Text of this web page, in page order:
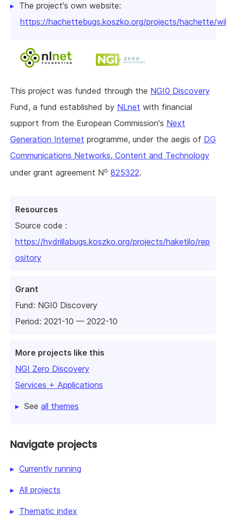
Resources
Source code :
https://hydrillabugs.koszko.org/projects/haketilo/rep
ository
Grant
Fund: NGI0 Discovery
Period: 2021-10 — 2022-10
More projects like this
NGI Zero Discovery
Services + Applications
See all themes
The project's own website:
https://hachettebugs.koszko.org/projects/hachette/
This project was funded through the NGI0 Discovery
Fund, a fund established by NLnet with financial
support from the European Commission's Next
Generation Internet programme, under the aegis of DG
Communications Networks, Content and Technology
under grant agreement No 825322.
Navigate projects
Currently running
All projects
Thematic index